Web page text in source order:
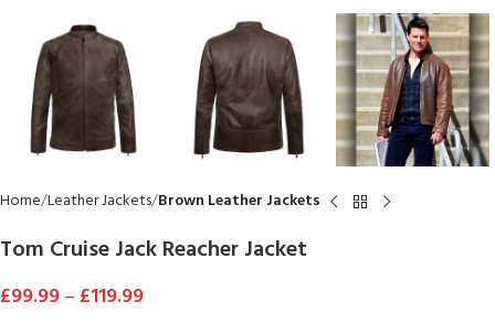
Home Leather Jackets Brown Leather Jackets
Tom Cruise Jack Reacher Jacket
£99.99– £119.99